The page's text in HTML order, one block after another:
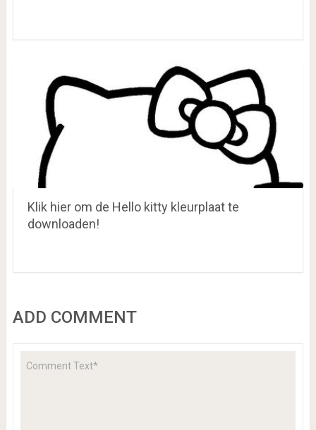
Klik hier om de Hello kitty kleurplaat te
downloaden!
ADD COMMENT